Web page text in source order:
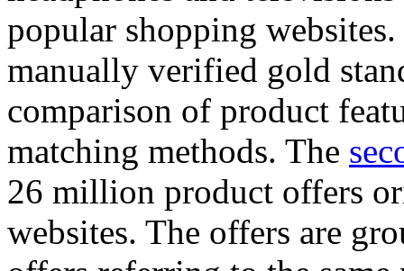
popular shopping
manually verified gold
comparison of product
matching methods. The
26 million product offers
websites. The offers are